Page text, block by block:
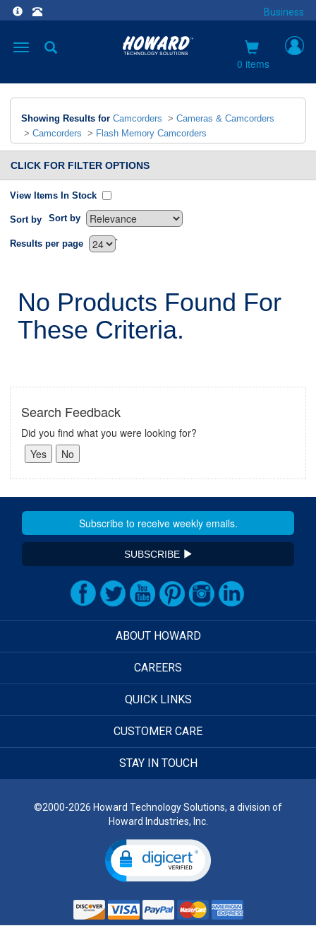
Business
Toggle
0 items
Showing Results for Camcorders > Cameras & Camcorders
> Camcorders > Flash Memory Camcorders
CLICK FOR FILTER OPTIONS
View Items In Stock
Sort by Sort by
`
Results per page
No Products Found For
These Criteria.
Search Feedback
Did you find what you were looking for?
SUBSCRIBE
ABOUT HOWARD
CAREERS
QUICK LINKS
CUSTOMER CARE
STAY IN TOUCH
©2000-2026 Howard Technology Solutions, a division of
Howard Industries, Inc.